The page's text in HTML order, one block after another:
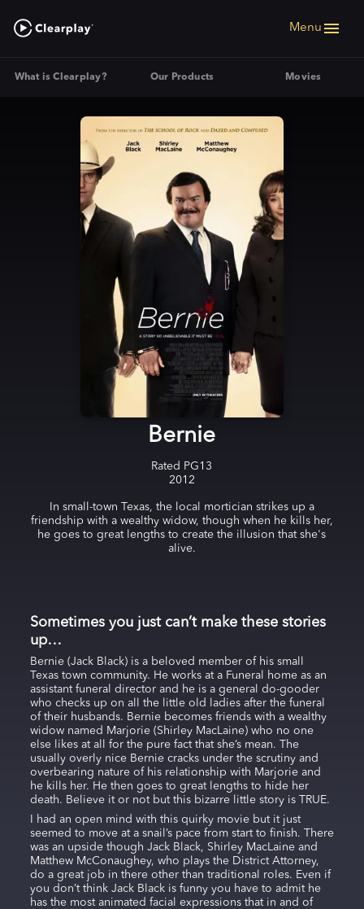
Menu
What is Clearplay? Our Products Movies
Bernie
Rated PG13
2012
In small-town Texas, the local mortician strikes up a
friendship with a wealthy widow, though when he kills her,
he goes to great lengths to create the illusion that she's
alive.
Sometimes you just can’t make these stories
up…
Bernie (Jack Black) is a beloved member of his small
Texas town community. He works at a Funeral home as an
assistant funeral director and he is a general do-gooder
who checks up on all the little old ladies after the funeral
of their husbands. Bernie becomes friends with a wealthy
widow named Marjorie (Shirley MacLaine) who no one
else likes at all for the pure fact that she’s mean. The
usually overly nice Bernie cracks under the scrutiny and
overbearing nature of his relationship with Marjorie and
he kills her. He then goes to great lengths to hide her
death. Believe it or not but this bizarre little story is TRUE.
I had an open mind with this quirky movie but it just
seemed to move at a snail’s pace from start to finish. There
was an upside though Jack Black, Shirley MacLaine and
Matthew McConaughey, who plays the District Attorney,
do a great job in there other than traditional roles. Even if
you don’t think Jack Black is funny you have to admit he
has the most animated facial expressions that in and of